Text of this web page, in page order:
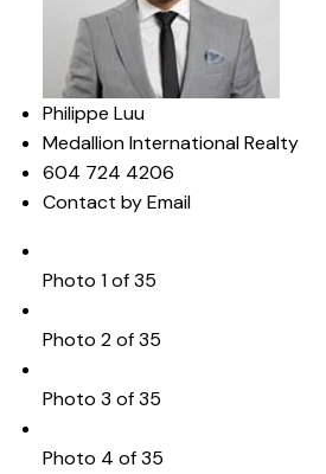
Philippe Luu
Medallion International Realty
604 724 4206
Contact by Email
Photo 1 of 35
Photo 2 of 35
Photo 3 of 35
Photo 4 of 35